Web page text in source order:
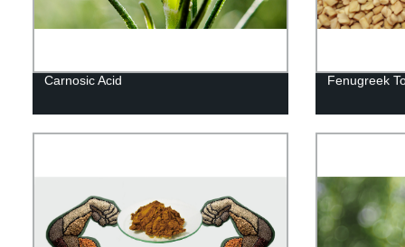
Carnosic Acid Fenugreek